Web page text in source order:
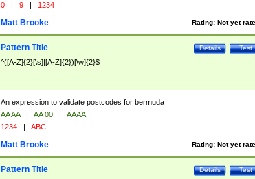
0 | 9 | 1234
Rating: Not yet
Matt Brooke
Test
Details
Pattern Title
^([A-Z]{2}[\s]|[A-Z]{2})[\w]{2}$
An expression to validate postcodes for bermuda
AA AA | AA 00 |
AAAA
1234 | ABC
Rating: Not yet
Matt Brooke
Test
Details
Pattern Title